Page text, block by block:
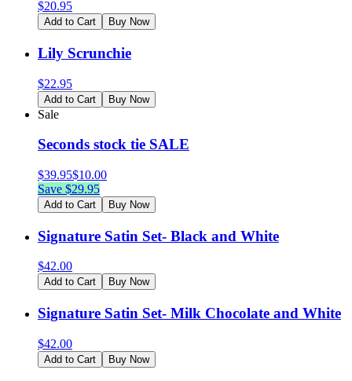
$20.95
Add to Cart Buy Now
Lily Scrunchie
$22.95
Add to Cart Buy Now
Sale
Seconds stock tie SALE
$39.95$10.00
Save $29.95
Add to Cart Buy Now
Signature Satin Set- Black and White
$42.00
Add to Cart Buy Now
Signature Satin Set- Milk Chocolate and White
$42.00
Add to Cart Buy Now